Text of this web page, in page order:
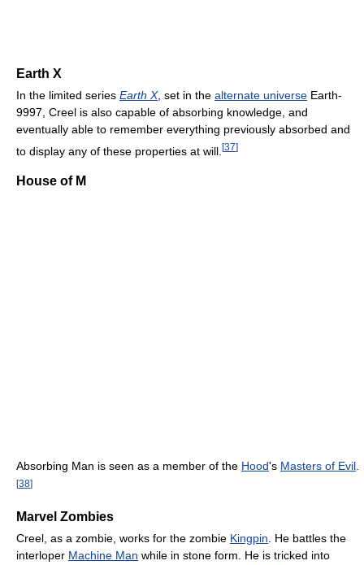
Earth X
In the limited series Earth X, set in the alternate universe Earth-
9997, Creel is also capable of absorbing knowledge, and
eventually able to remember everything previously absorbed and
to display any of these properties at will. [37]
House of M
Absorbing Man is seen as a member of the Hood's Masters of Evil
[38]
Marvel Zombies
Creel, as a zombie, works for the zombie Kingpin. He battles the
interloper Machine Man while in stone form. He is tricked into